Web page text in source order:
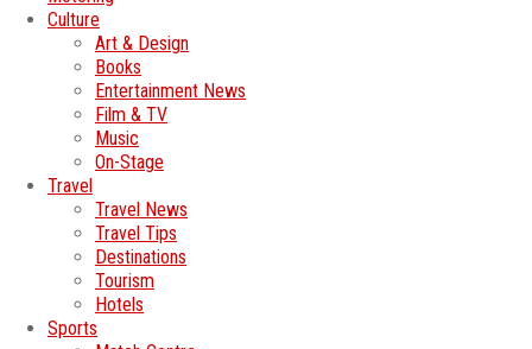
Culture
Art & Design
Books
Entertainment News
Film & TV
Music
On-Stage
Travel
Travel News
Travel Tips
Destinations
Tourism
Hotels
Sports